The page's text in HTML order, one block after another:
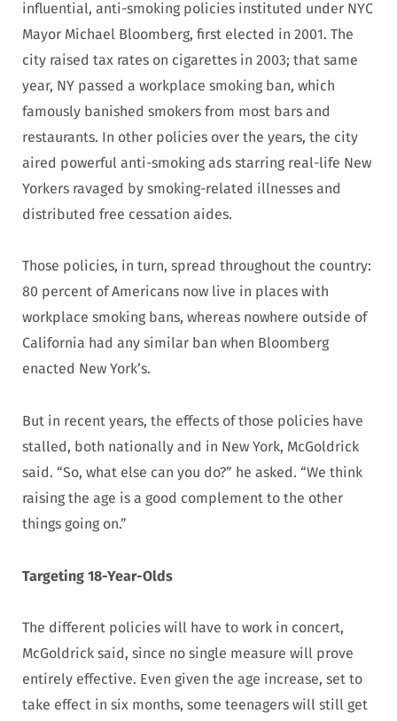
influential, anti-smoking policies instituted under NYC
Mayor Michael Bloomberg, first elected in 2001. The
city raised tax rates on cigarettes in 2003; that same
year, NY passed a workplace smoking ban, which
famously banished smokers from most bars and
restaurants. In other policies over the years, the city
aired powerful anti-smoking ads starring real-life New
Yorkers ravaged by smoking-related illnesses and
distributed free cessation aides.
Those policies, in turn, spread throughout the country:
80 percent of Americans now live in places with
workplace smoking bans, whereas nowhere outside of
California had any similar ban when Bloomberg
enacted New York’s.
But in recent years, the effects of those policies have
stalled, both nationally and in New York, McGoldrick
said. “So, what else can you do?” he asked. “We think
raising the age is a good complement to the other
things going on.”
Targeting 18-Year-Olds
The different policies will have to work in concert,
McGoldrick said, since no single measure will prove
entirely effective. Even given the age increase, set to
take effect in six months, some teenagers will still get